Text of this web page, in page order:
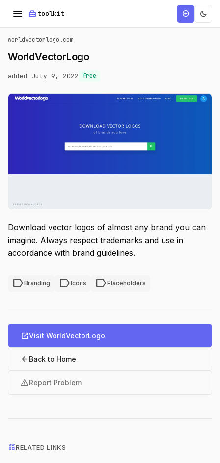
menu home_repair_service toolkit add_circle dark_mode
worldvectorlogo.com
WorldVectorLogo
added July 9, 2022 free
Download vector logos of almost any brand you can
imagine. Always respect trademarks and use in
accordance with brand guidelines.
labelBranding labelIcons labelPlaceholders
open_in_newVisit WorldVectorLogo
arrow_back Back to Home
warningReport Problem
interestsRELATED LINKS